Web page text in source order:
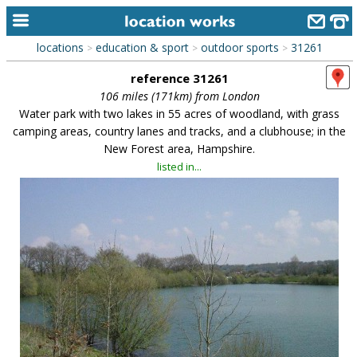
home
keyword search...
alphabetic index
contact us
meet the team
clients & credits
links
locations > education & sport > outdoor sports > 31261
reference 31261
106 miles (171km) from London
Water park with two lakes in 55 acres of woodland, with grass
camping areas, country lanes and tracks, and a clubhouse; in the
New Forest area, Hampshire.
listed in...